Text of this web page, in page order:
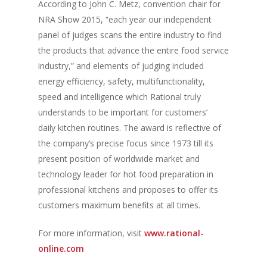
According to John C. Metz, convention chair for
NRA Show 2015, “each year our independent
panel of judges scans the entire industry to find
the products that advance the entire food service
industry,” and elements of judging included
energy efficiency, safety, multifunctionality,
speed and intelligence which Rational truly
understands to be important for customers’
daily kitchen routines. The award is reflective of
the company’s precise focus since 1973 till its
present position of worldwide market and
technology leader for hot food preparation in
professional kitchens and proposes to offer its
customers maximum benefits at all times.
For more information, visit www.rational-
online.com